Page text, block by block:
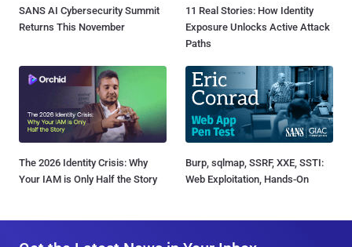
SANS AI Cybersecurity Summit
Returns This November
11 Real Stories: How Identity
Exposure Unlocks Active Attack
Paths
The 2026 Identity Crisis: Why
Your IAM is Only Half the Story
Burp, sqlmap, SSRF, XXE, SSTI:
Web Exploitation, Hands-On